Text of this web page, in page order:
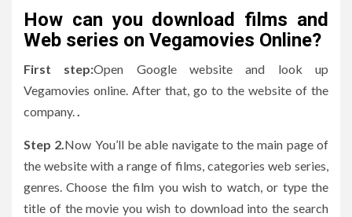
How can you download films and
Web series on Vegamovies Online?
First step:Open Google website and look up
Vegamovies online. After that, go to the website of the
company..
Step 2.Now You’ll be able navigate to the main page of
the website with a range of films, categories web series,
genres. Choose the film you wish to watch, or type the
title of the movie you wish to download into the search